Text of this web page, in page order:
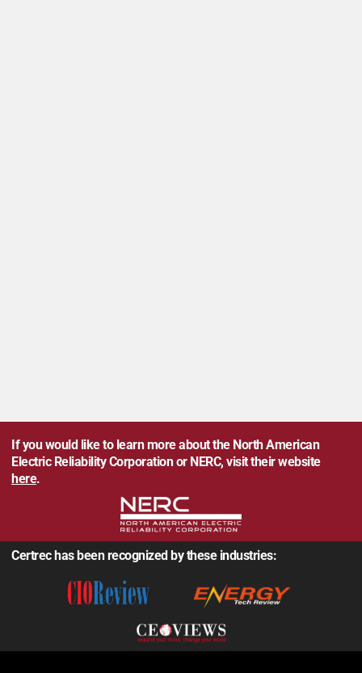
If you would like to learn more about the North American
Electric Reliability Corporation or NERC, visit their website
here.
Certrec has been recognized by these industries: